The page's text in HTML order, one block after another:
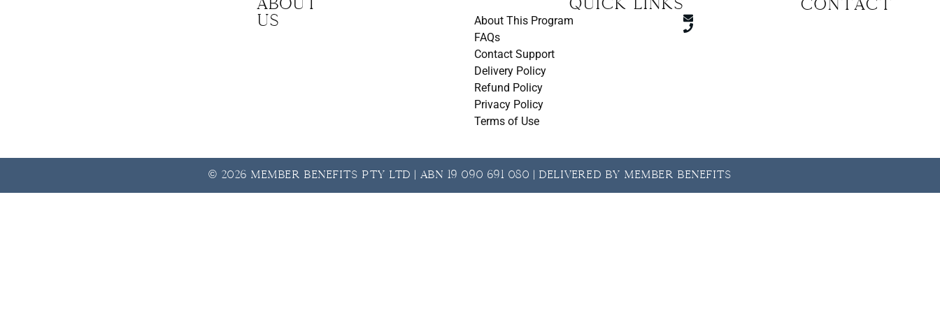
About
us
Quick Links
About This Program
FAQs
Contact Support
Delivery Policy
Refund Policy
Privacy Policy
Terms of Use
CONTACT
© 2026 Member Benefits Pty Ltd | ABN 19 090 691 080 | Delivered by Member Benefits